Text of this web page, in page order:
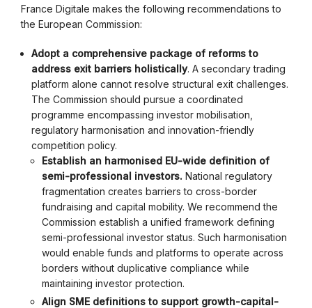
France Digitale makes the following recommendations to
the European Commission:
Adopt a comprehensive package of reforms to
address exit barriers holistically. A secondary trading
platform alone cannot resolve structural exit challenges.
The Commission should pursue a coordinated
programme encompassing investor mobilisation,
regulatory harmonisation and innovation-friendly
competition policy.
Establish an harmonised EU-wide definition of
semi-professional investors. National regulatory
fragmentation creates barriers to cross-border
fundraising and capital mobility. We recommend the
Commission establish a unified framework defining
semi-professional investor status. Such harmonisation
would enable funds and platforms to operate across
borders without duplicative compliance while
maintaining investor protection.
Align SME definitions to support growth-capital-